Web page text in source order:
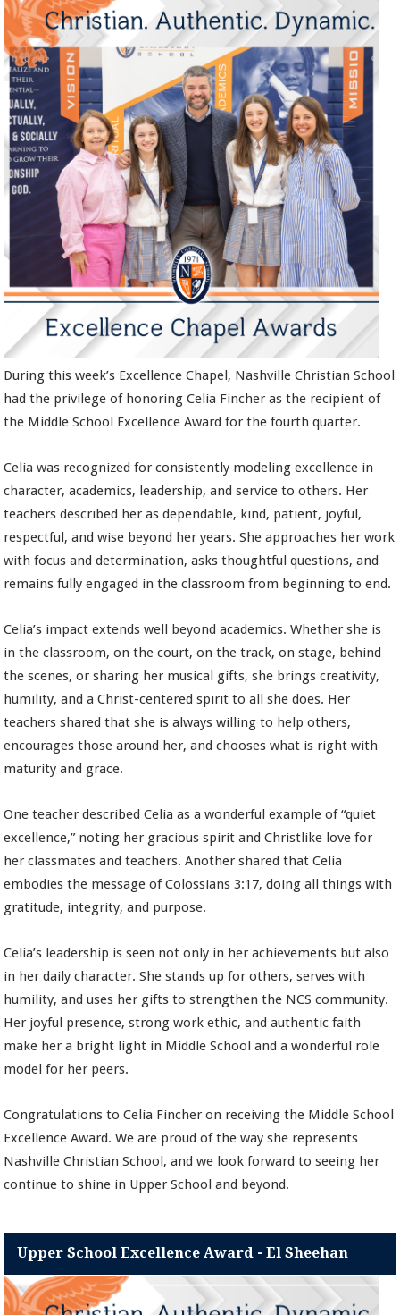
During this week’s Excellence Chapel, Nashville Christian School
had the privilege of honoring Celia Fincher as the recipient of
the Middle School Excellence Award for the fourth quarter.
Celia was recognized for consistently modeling excellence in
character, academics, leadership, and service to others. Her
teachers described her as dependable, kind, patient, joyful,
respectful, and wise beyond her years. She approaches her work
with focus and determination, asks thoughtful questions, and
remains fully engaged in the classroom from beginning to end.
Celia’s impact extends well beyond academics. Whether she is
in the classroom, on the court, on the track, on stage, behind
the scenes, or sharing her musical gifts, she brings creativity,
humility, and a Christ-centered spirit to all she does. Her
teachers shared that she is always willing to help others,
encourages those around her, and chooses what is right with
maturity and grace.
One teacher described Celia as a wonderful example of “quiet
excellence,” noting her gracious spirit and Christlike love for
her classmates and teachers. Another shared that Celia
embodies the message of Colossians 3:17, doing all things with
gratitude, integrity, and purpose.
Celia’s leadership is seen not only in her achievements but also
in her daily character. She stands up for others, serves with
humility, and uses her gifts to strengthen the NCS community.
Her joyful presence, strong work ethic, and authentic faith
make her a bright light in Middle School and a wonderful role
model for her peers.
Congratulations to Celia Fincher on receiving the Middle School
Excellence Award. We are proud of the way she represents
Nashville Christian School, and we look forward to seeing her
continue to shine in Upper School and beyond.
Upper School Excellence Award - El Sheehan